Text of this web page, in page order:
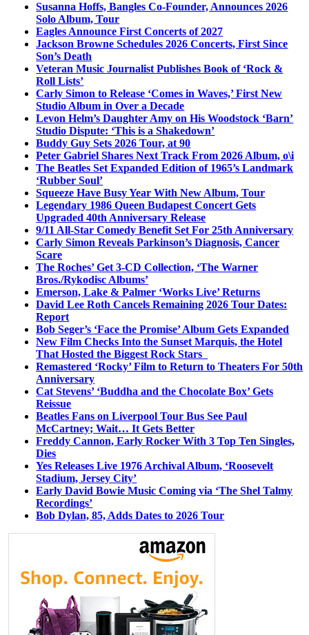
Susanna Hoffs, Bangles Co-Founder, Announces 2026
Solo Album, Tour
Eagles Announce First Concerts of 2027
Jackson Browne Schedules 2026 Concerts, First Since
Son’s Death
Veteran Music Journalist Publishes Book of ‘Rock &
Roll Lists’
Carly Simon to Release ‘Comes in Waves,’ First New
Studio Album in Over a Decade
Levon Helm’s Daughter Amy on His Woodstock ‘Barn’
Studio Dispute: ‘This is a Shakedown’
Buddy Guy Sets 2026 Tour, at 90
Peter Gabriel Shares Next Track From 2026 Album, o\i
The Beatles Set Expanded Edition of 1965’s Landmark
‘Rubber Soul’
Squeeze Have Busy Year With New Album, Tour
Legendary 1986 Queen Budapest Concert Gets
Upgraded 40th Anniversary Release
9/11 All-Star Comedy Benefit Set For 25th Anniversary
Carly Simon Reveals Parkinson’s Diagnosis, Cancer
Scare
The Roches’ Get 3-CD Collection, ‘The Warner
Bros./Rykodisc Albums’
Emerson, Lake & Palmer ‘Works Live’ Returns
David Lee Roth Cancels Remaining 2026 Tour Dates:
Report
Bob Seger’s ‘Face the Promise’ Album Gets Expanded
New Film Checks Into the Sunset Marquis, the Hotel
That Hosted the Biggest Rock Stars
Remastered ‘Rocky’ Film to Return to Theaters For 50th
Anniversary
Cat Stevens’ ‘Buddha and the Chocolate Box’ Gets
Reissue
Beatles Fans on Liverpool Tour Bus See Paul
McCartney; Wait… It Gets Better
Freddy Cannon, Early Rocker With 3 Top Ten Singles,
Dies
Yes Releases Live 1976 Archival Album, ‘Roosevelt
Stadium, Jersey City’
Early David Bowie Music Coming via ‘The Shel Talmy
Recordings’
Bob Dylan, 85, Adds Dates to 2026 Tour